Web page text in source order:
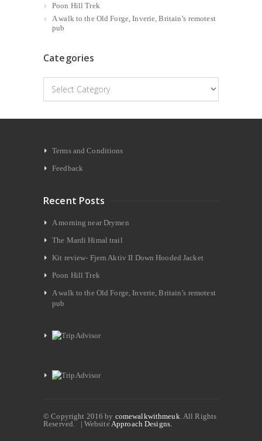
Poon Hill Trek
A walk to the Old Forge, Inverie, Britain’s remotest
pub
Categories
Categories
Terms and Conditions
Feedback
Recent Posts
A morning near Drymen
The Mardi Himal trail
Kit review- Fjern Aktiv II Down Hooded Jacket
Poon Hill Trek
A walk to the Old Forge, Inverie, Britain’s remotest
pub
© Copyright 2016 by comewalkwithmeuk . All Rights
Reserved. | WebsiteApproach Designs.